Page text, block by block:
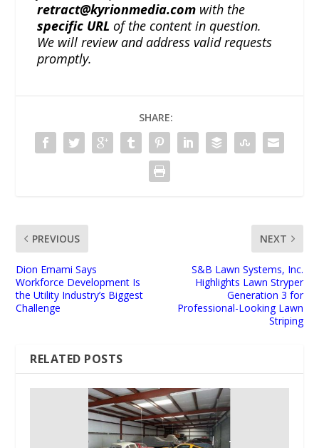
retract@kyrionmedia.com with the
specific URL of the content in question.
We will review and address valid requests
promptly.
SHARE:
PREVIOUS
Dion Emami Says
Workforce Development Is
the Utility Industry’s Biggest
Challenge
NEXT
S&B Lawn Systems, Inc.
Highlights Lawn Stryper
Generation 3 for
Professional-Looking Lawn
Striping
RELATED POSTS